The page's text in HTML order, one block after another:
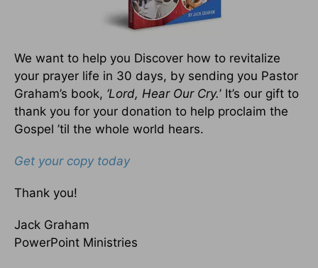
We want to help you Discover how to revitalize
your prayer life in 30 days, by sending you Pastor
Graham’s book, ‘Lord, Hear Our Cry.’ It’s our gift to
thank you for your donation to help proclaim the
Gospel ’til the whole world hears.
Get your copy today
Thank you!
Jack Graham
PowerPoint Ministries